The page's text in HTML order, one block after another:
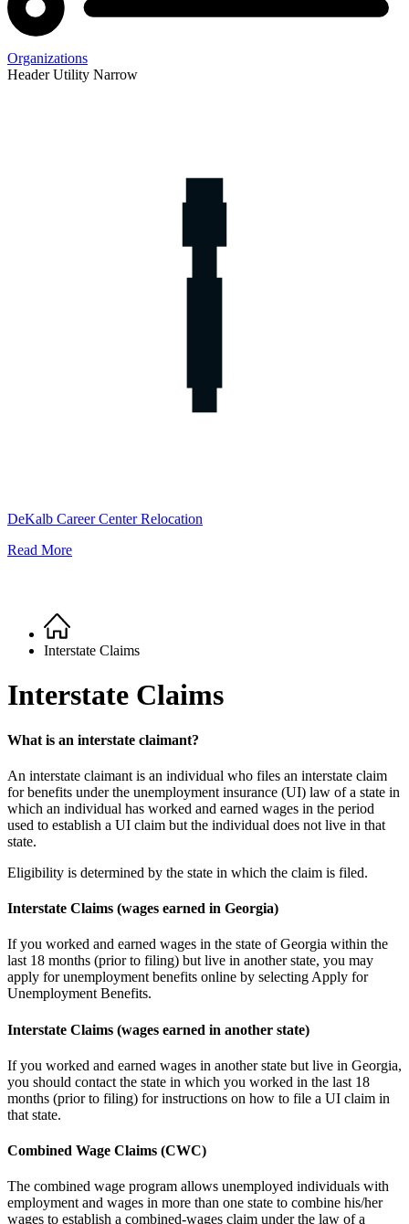
Organizations
Header Utility Narrow
DeKalb Career Center Relocation
Read More
Breadcrumb
Home
Interstate Claims
Interstate Claims
What is an interstate claimant?
An interstate claimant is an individual who files an interstate claim
for benefits under the unemployment insurance (UI) law of a state in
which an individual has worked and earned wages in the period
used to establish a UI claim but the individual does not live in that
state.
Eligibility is determined by the state in which the claim is filed.
Interstate Claims (wages earned in Georgia)
If you worked and earned wages in the state of Georgia within the
last 18 months (prior to filing) but live in another state, you may
apply for unemployment benefits online by selecting Apply for
Unemployment Benefits.
Interstate Claims (wages earned in another state)
If you worked and earned wages in another state but live in Georgia,
you should contact the state in which you worked in the last 18
months (prior to filing) for instructions on how to file a UI claim in
that state.
Combined Wage Claims (CWC)
The combined wage program allows unemployed individuals with
employment and wages in more than one state to combine his/her
wages to establish a combined-wages claim under the law of a